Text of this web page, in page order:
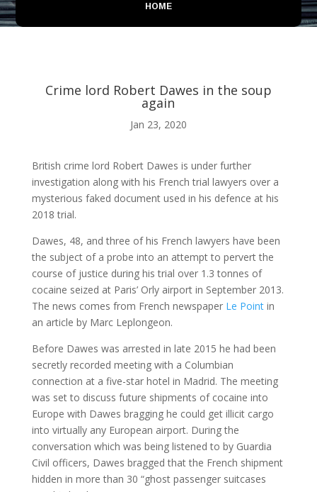
HOME
ABOUT ME

BLOG

AUDIO AND VIDEO
j
MY WORK
Crime lord Robert Dawes in the soup
again
Jan 23, 2020
British crime lord Robert Dawes is under further
investigation along with his French trial lawyers over a
mysterious faked document used in his defence at his
2018 trial.
Dawes, 48, and three of his French lawyers have been
the subject of a probe into an attempt to pervert the
course of justice during his trial over 1.3 tonnes of
cocaine seized at Paris’ Orly airport in September 2013.
The news comes from French newspaper Le Pointin
an article by Marc Leplongeon.
Before Dawes was arrested in late 2015 he had been
secretly recorded meeting with a Columbian
connection at a five-star hotel in Madrid. The meeting
was set to discuss future shipments of cocaine into
Europe with Dawes bragging he could get illicit cargo
into virtually any European airport. During the
conversation which was being listened to by Guardia
Civil officers, Dawes bragged that the French shipment
hidden in more than 30 “ghost passenger suitcases